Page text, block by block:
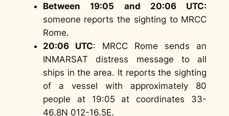
Between 19:05 and 20:06 UTC:
someone reports the sighting to MRCC
Rome.
20:06 UTC: MRCC Rome sends an
INMARSAT distress message to all
ships in the area. It reports the sighting
of a vessel with approximately 80
people at 19:05 at coordinates 33-
46.8N 012-16.5E.